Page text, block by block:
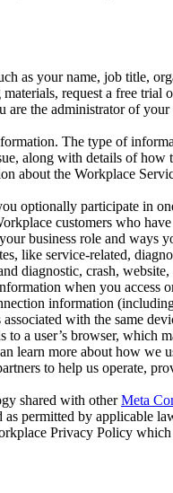
as your name, job title,
request a free
the administrator of
The type of
along with details of
about the Workplace
optionally participate in
customers who
business role and ways
like service-related,
diagnostic, crash,
when you access
information
with the same
a user’s browser, which
learn more about how
to help us operate,
shared with otherMeta
as permitted by applicable
Privacy Policy